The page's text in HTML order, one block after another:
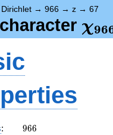
Dirichlet → 966 → z → 67
χ96
: 966
966